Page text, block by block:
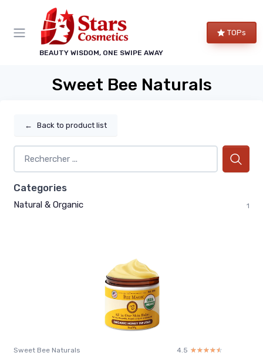
BEAUTY WISDOM, ONE SWIPE AWAY
TOPs
Sweet Bee Naturals
← Back to product list
Categories
Natural & Organic 1
Sweet Bee Naturals 4.5 ☆☆☆☆☆
★★★★★